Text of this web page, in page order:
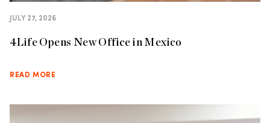
JULY 27, 2026
4Life Opens New Office in Mexico
READ MORE